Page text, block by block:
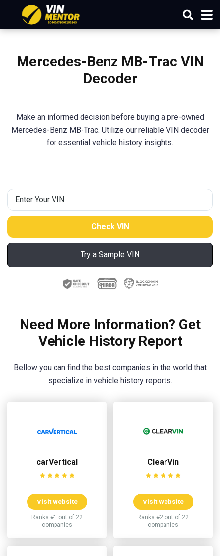
Mercedes-Benz MB-Trac VIN
Decoder
Make an informed decision before buying a pre-owned
Mercedes-Benz MB-Trac. Utilize our reliable VIN decoder
for essential vehicle history insights.
Try a Sample VIN
Need More Information? Get
Vehicle History Report
Bellow you can find the best companies in the world that
specialize in vehicle history reports.
carVertical
Visit Website
Ranks #1 out of 22
companies
ClearVin
Visit Website
Ranks #2 out of 22
companies